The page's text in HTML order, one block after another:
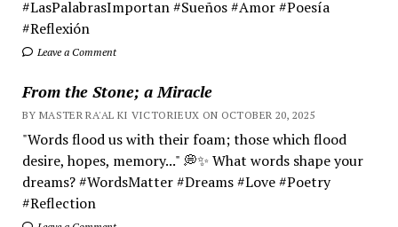
#LasPalabrasImportan #Sueños #Amor #Poesía
#Reflexión
Leave a Comment
From the Stone; a Miracle
BY MASTER RA'AL KI VICTORIEUX ON OCTOBER 20, 2025
"Words flood us with their foam; those which flood
desire, hopes, memory..." 💭✨ What words shape your
dreams? #WordsMatter #Dreams #Love #Poetry
#Reflection